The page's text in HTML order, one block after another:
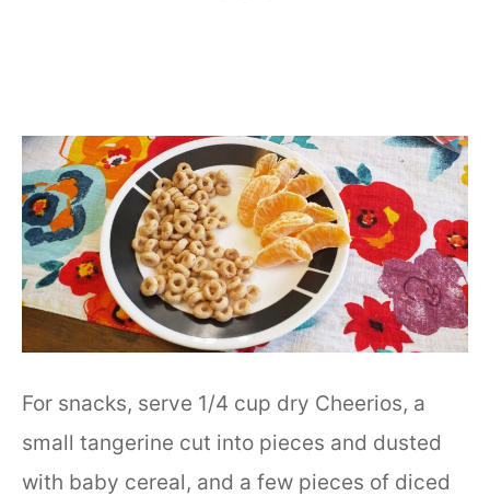
For snacks, serve 1/4 cup dry Cheerios, a
small tangerine cut into pieces and dusted
with baby cereal, and a few pieces of diced